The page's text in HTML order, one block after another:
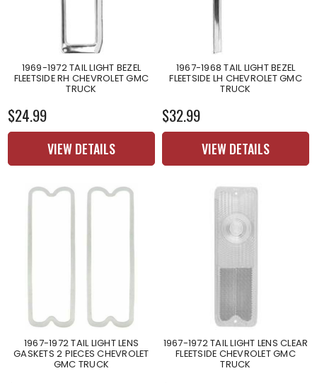
1969-1972 TAIL LIGHT BEZEL
FLEETSIDE RH CHEVROLET GMC
TRUCK
$24.99
VIEW DETAILS
1967-1968 TAIL LIGHT BEZEL
FLEETSIDE LH CHEVROLET GMC
TRUCK
$32.99
VIEW DETAILS
1967-1972 TAIL LIGHT LENS
GASKETS 2 PIECES CHEVROLET
GMC TRUCK
1967-1972 TAIL LIGHT LENS CLEAR
FLEETSIDE CHEVROLET GMC
TRUCK